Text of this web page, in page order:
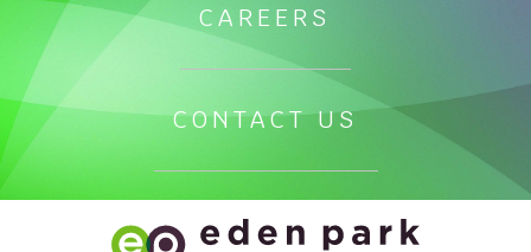
CAREERS
CONTACT US